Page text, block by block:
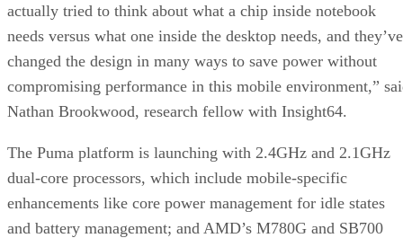
actually tried to think about what a chip inside notebook
needs versus what one inside the desktop needs, and they’ve
changed the design in many ways to save power without
compromising performance in this mobile environment,”
Nathan Brookwood, research fellow with Insight64.
The Puma platform is launching with 2.4GHz and 2.1GHz
dual-core processors, which include mobile-specific
enhancements like core power management for idle states
and battery management; and AMD’s M780G and SB700